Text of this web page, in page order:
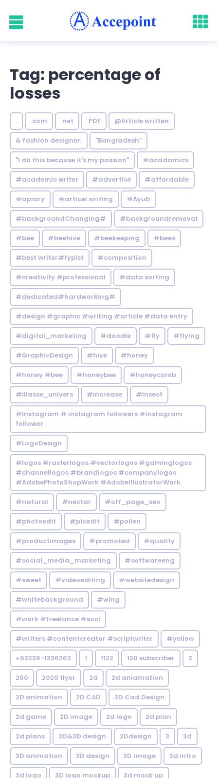
Tag: percentage of
losses
. .com .net .PDF @Article written
& fashion designer. "Bangladesh"
"I do this because it's my passion" #acadamics
#academic writer #advertise #affordable
#apiary #articel writing #Ayub
#backgroundChanging# #backgroundremoval
#bee #beehive #beekeeping #bees
#best writer#typist #composition
#creativity #professional #data sorting
#dedicated#hardworking#
#design #graphic #writing #article #data entry
#digital_marketing #doodle #fly #flying
#GraphicDesign #hive #honey
#honey #bee #honeybee #honeycomb
#iliasse_univers #increase #insect
#Instagram # instagram followers #instagram
follower
#LogoDesign
#logos #rasterlogos #vectorlogos #gaminglogos
#channellogos #brandlogos #companylogos
#AdobePhotoShopWork #AdobeIllustratorWork.
#natural #nectar #off_page_seo
#photoedit #picedit #pollen
#productimages #promoted #quality
#social_media_marketing #softwareeng
#sweet #videoediting #websitedesign
#whitebackground #wing
#work #freelance #soci
#writers #contentcreator #scriptwriter #yellow
+92336-1336263 1 1122 120 subscriber 2
200 2020 flyer 2d 2d aniamation
2D animation 2D CAD 2D Cad Design
2d game 2D image 2d logo 2d plan
2d plans 2D&3D design 2Ddesign 3 3d
3D animation 3D design 3D image 3d intro
3d logo 3D logo mockup 3d mock up